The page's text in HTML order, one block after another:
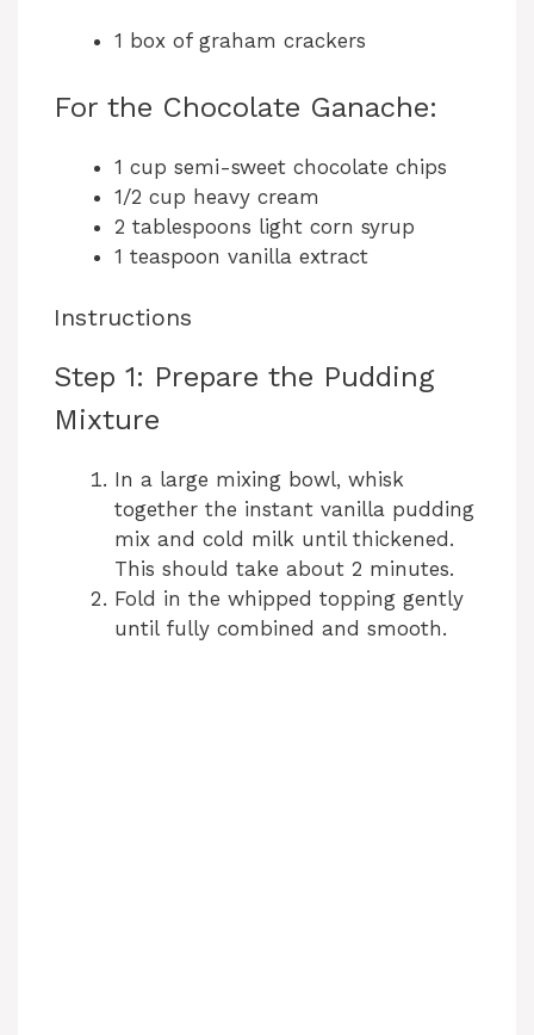
1 box of graham crackers
For the Chocolate Ganache:
1 cup semi-sweet chocolate chips
1/2 cup heavy cream
2 tablespoons light corn syrup
1 teaspoon vanilla extract
Instructions
Step 1: Prepare the Pudding
Mixture
In a large mixing bowl, whisk
together the instant vanilla pudding
mix and cold milk until thickened.
This should take about 2 minutes.
Fold in the whipped topping gently
until fully combined and smooth.